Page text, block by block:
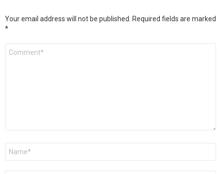
Your email address will not be published.
Required fields are marked
*